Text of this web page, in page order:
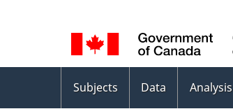
selection
menu
Subjects Data Analysis